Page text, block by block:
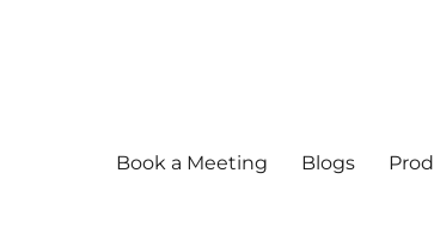
Book a Meeting Blogs